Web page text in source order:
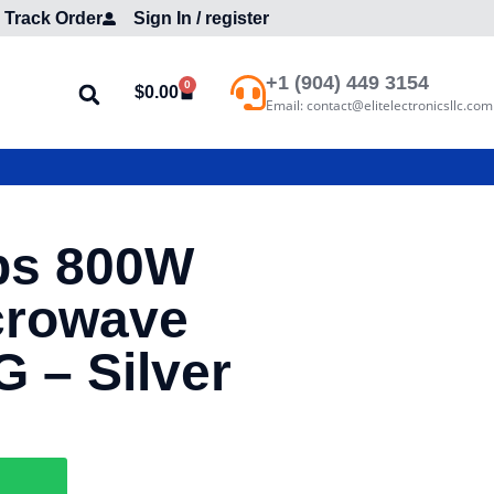
Track Order Sign In / register
$0.00 0 +1 (904) 449 3154
Email: contact@elitelectronicsllc.com
800W
– Silver